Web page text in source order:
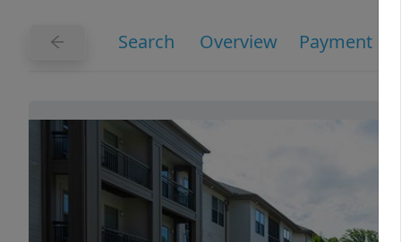
Search Overview Payment